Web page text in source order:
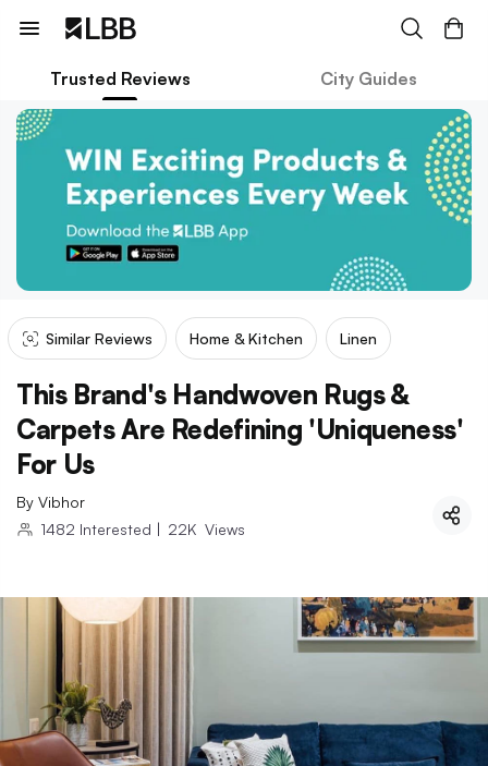
Trusted Reviews City Guides
Similar Reviews Home & Kitchen Linen
This Brand's Handwoven Rugs &
Carpets Are Redefining 'Uniqueness'
For Us
By Vibhor
1482 Interested | 22K Views